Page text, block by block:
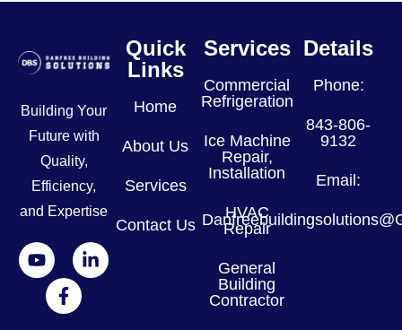
Building Your
Future with
Quality,
Efficiency,
and Expertise
Quick
Links
Home
About Us
Services
Contact Us
Services
Commercial
Refrigeration
Ice Machine
Repair,
Installation
HVAC
Repair
General
Building
Contractor
Details
Phone:
843-806-
9132
Email: